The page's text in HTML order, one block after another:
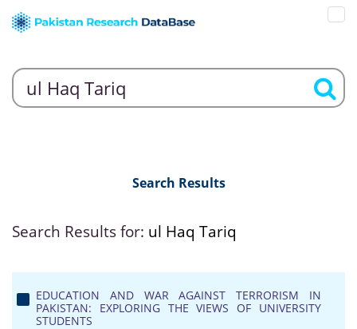
Search Results
Search Results for: ul Haq Tariq
EDUCATION AND WAR AGAINST TERRORISM IN
PAKISTAN: EXPLORING THE VIEWS OF UNIVERSITY
STUDENTS